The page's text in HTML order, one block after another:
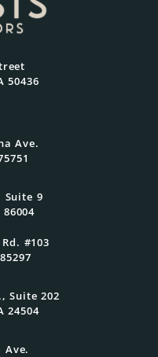
50436
Ave.
Suite 9
#103
Suite 202
24504
Ave.